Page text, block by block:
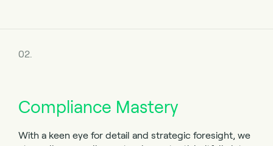
02.
Compliance Mastery
With a keen eye for detail and strategic foresight, we